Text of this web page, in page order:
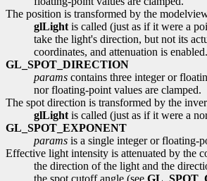
The position is transformed by the
glLight is called (just as if it were a
take the light's direction, but not its
coordinates, and attenuation is
GL_SPOT_DIRECTION
params contains three integer or
nor floating-point values are clamped.
The spot direction is transformed by the
glLight is called (just as if it were a
GL_SPOT_EXPONENT
params is a single integer or floating-
Effective light intensity is attenuated by the
the direction of the light and the
the spot cutoff angle (see